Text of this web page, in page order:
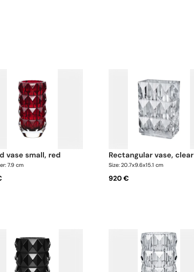
vase small, red
7.9 cm
rectangular vase, clear
Size: 20.7x9.6x15.1 cm
920 €